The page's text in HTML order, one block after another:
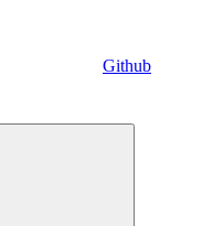
Github